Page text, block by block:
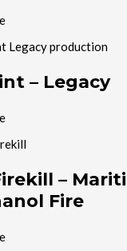
– Legacy
–
Fire